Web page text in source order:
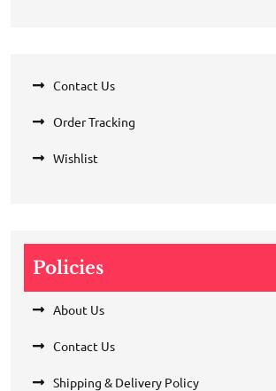
Contact Us
Order Tracking
Wishlist
Policies
About Us
Contact Us
Shipping & Delivery Policy